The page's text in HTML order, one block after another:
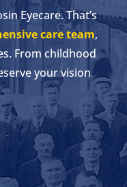
Eyecare. That’s
care team,
From childhood
your vision